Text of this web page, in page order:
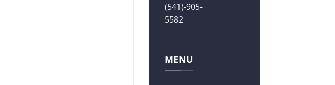
(541)-905-
5582
MENU